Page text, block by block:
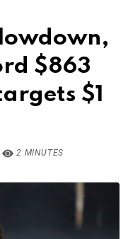
$863
$1
2 MINUTES